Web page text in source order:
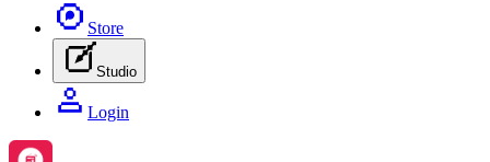
Store
Studio
Login